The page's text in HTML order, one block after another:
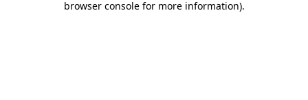
browser console for more information).